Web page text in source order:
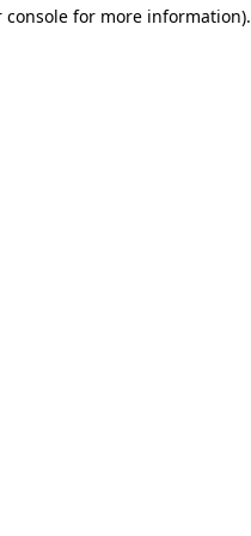
console for more information).